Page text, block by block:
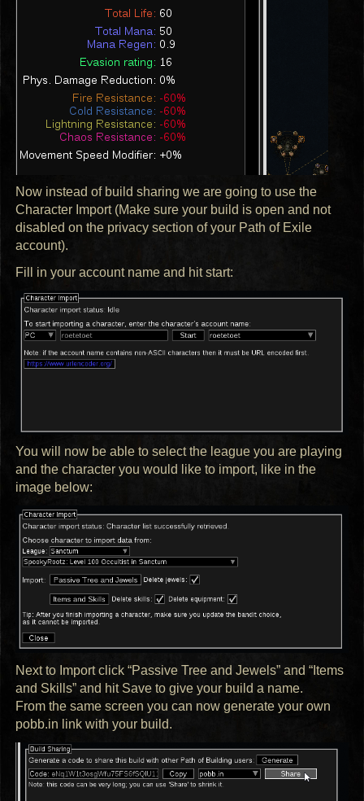
Now instead of build sharing we are going to use the
Character Import (Make sure your build is open and not
disabled on the privacy section of your Path of Exile
account).
Fill in your account name and hit start:
You will now be able to select the league you are playing
and the character you would like to import, like in the
image below:
Next to Import click “Passive Tree and Jewels” and “Items
and Skills” and hit Save to give your build a name.
From the same screen you can now generate your own
pobb.in link with your build.